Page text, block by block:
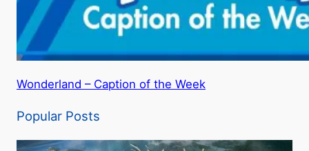
Wonderland – Caption of the Week
Popular Posts